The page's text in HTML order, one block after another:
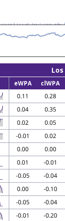
eWPA
clWPA
0.11
0.28
0.04
0.35
0.02
0.05
-0.01
0.02
0.00
0.00
0.01
-0.01
-0.05
-0.04
0.00
-0.10
-0.05
-0.04
-0.01 -0.20